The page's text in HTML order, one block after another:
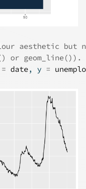
aesthetic
or geom_line()).
= date, y =